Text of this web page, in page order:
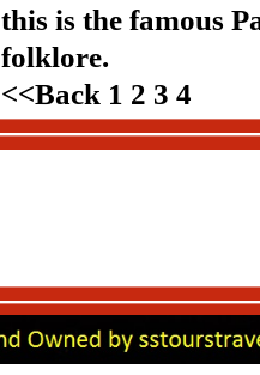
this is the famous
folklore.
<<Back 1 2 3 4